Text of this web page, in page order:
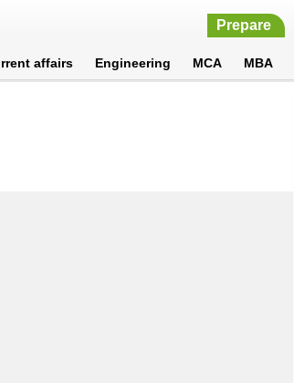
Prepare
affairs Engineering MCA MBA